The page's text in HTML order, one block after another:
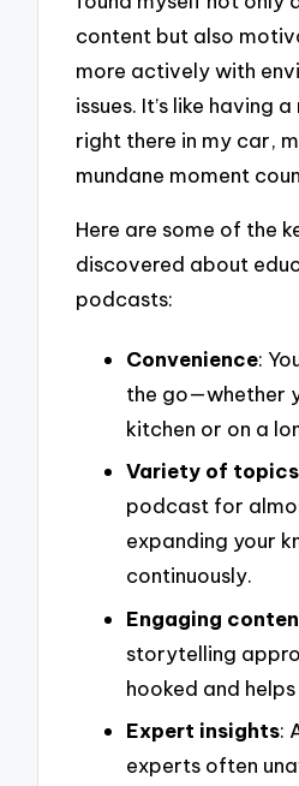
content but also
more actively with
issues. It’s like having
right there in my car,
mundane moment
Here are some of the
discovered about
podcasts:
Convenience:
the go—whether
kitchen or on a
Variety of topics
podcast for
expanding your
continuously.
Engaging
storytelling
hooked and
Expert insights:
experts often